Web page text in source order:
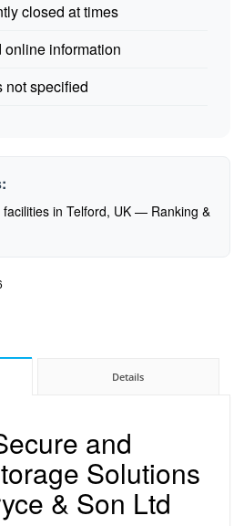
closed at times
information
not specified
in Telford, UK — Ranking &
Details
and
Solutions
& Son Ltd